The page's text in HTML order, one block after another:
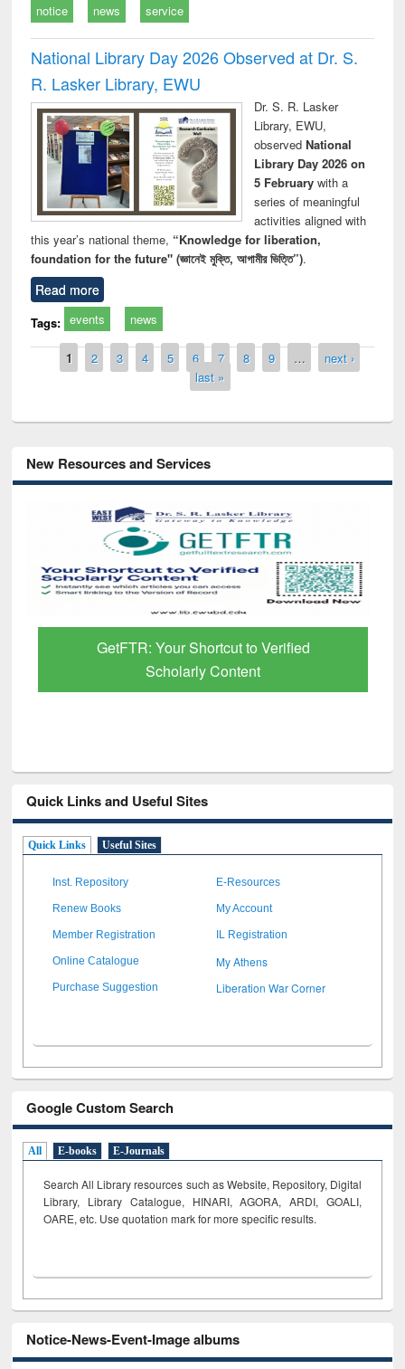
notice news service
National Library Day 2026 Observed at Dr. S.
R. Lasker Library, EWU
Dr. S. R. Lasker
Library, EWU,
observed National
Library Day 2026 on
5 Februarywith a
series of meaningful
activities aligned with
this year’s national theme, “Knowledge for liberation,
foundation for the future" (জ্ঞানেই মুক্তি, আগামীর ভিত্তি”).
Read more
Tags: events news
Pages
1 2 3 4 5 6 7 8 9 …
next ›
last »
New Resources and Services
GetFTR: Your Shortcut to Verified
Scholarly Content
Quick Links and Useful Sites
Quick Links Useful Sites
Inst. Repository E-Resources
Renew Books My Account
Member Registration IL Registration
Online Catalogue My Athens
Purchase Suggestion Liberation War Corner
Google Custom Search
All E-books E-Journals
Search All Library resources such as Website, Repository, Digital
Library, Library Catalogue, HINARI, AGORA, ARDI, GOALI,
OARE, etc. Use quotation mark for more specific results.
Notice-News-Event-Image albums